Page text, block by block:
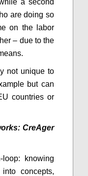
are doing so
on the labor
– due to the
not unique to
but can
countries or
CreAger
loop: knowing
concepts,